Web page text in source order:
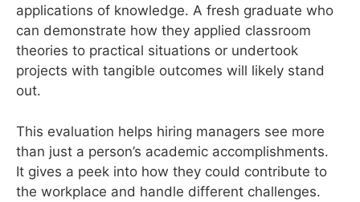
applications of knowledge. A fresh graduate who
can demonstrate how they applied classroom
theories to practical situations or undertook
projects with tangible outcomes will likely stand
out.
This evaluation helps hiring managers see more
than just a person’s academic accomplishments.
It gives a peek into how they could contribute to
the workplace and handle different challenges.